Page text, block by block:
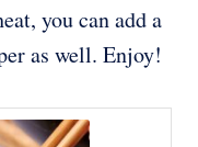
you can add a
as well. Enjoy!